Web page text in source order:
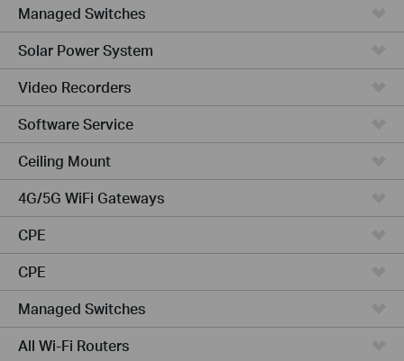
Managed Switches
Solar Power System
Video Recorders
Software Service
Ceiling Mount
4G/5G WiFi Gateways
CPE
CPE
Managed Switches
All Wi-Fi Routers